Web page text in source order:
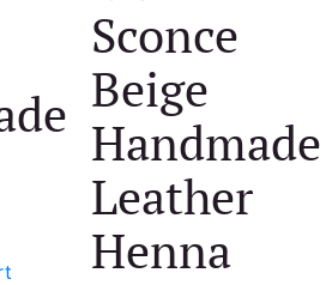
Sconce
Beige
Handmade
Leather
Henna